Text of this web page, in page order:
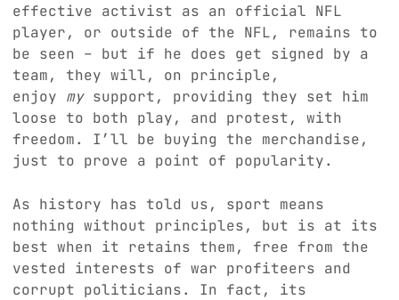
effective activist as an official NFL
player, or outside of the NFL, remains to
be seen – but if he does get signed by a
team, they will, on principle,
enjoy mysupport, providing they set him
loose to both play, and protest, with
freedom. I’ll be buying the merchandise,
just to prove a point of popularity.
As history has told us, sport means
nothing without principles, but is at its
best when it retains them, free from the
vested interests of war profiteers and
corrupt politicians. In fact, its